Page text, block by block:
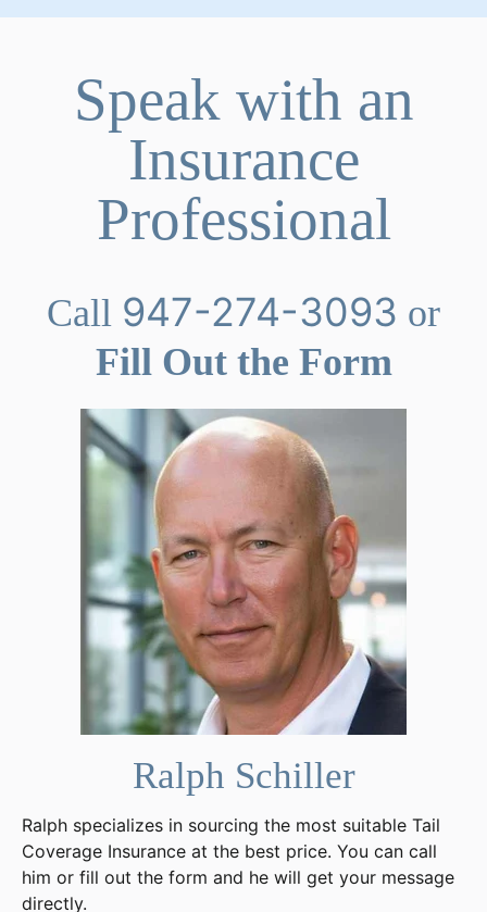
Speak with an
Insurance
Professional
Call 947-274-3093 or
Fill Out the Form
Ralph Schiller
Ralph specializes in sourcing the most suitable Tail
Coverage Insurance at the best price. You can call
him or fill out the form and he will get your message
directly.